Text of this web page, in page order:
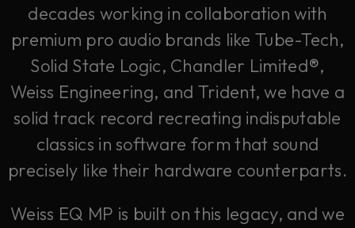
decades working in collaboration with
premium pro audio brands like Tube-Tech,
Solid State Logic, Chandler Limited®,
Weiss Engineering, and Trident, we have a
solid track record recreating indisputable
classics in software form that sound
precisely like their hardware counterparts.
Weiss EQ MP is built on this legacy, and we